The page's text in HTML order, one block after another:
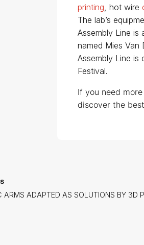
printing , hot wire
The lab’s
Assembly Line is
named Mies Van
Assembly Line is
Festival.
If you need
discover the
ARMS ADAPTED AS SOLUTIONS BY 3D